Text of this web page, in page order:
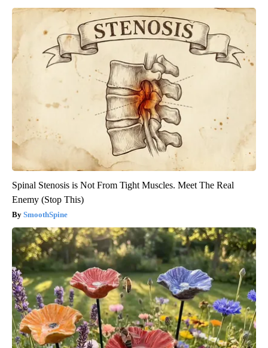
Spinal Stenosis is Not From Tight Muscles. Meet The Real
Enemy (Stop This)
SmoothSpine